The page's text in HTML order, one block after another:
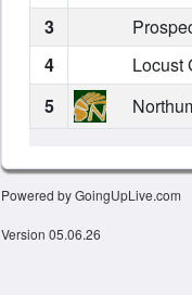
3
4
Locust
5
Powered by GoingUpLive.com
Version 05.06.26